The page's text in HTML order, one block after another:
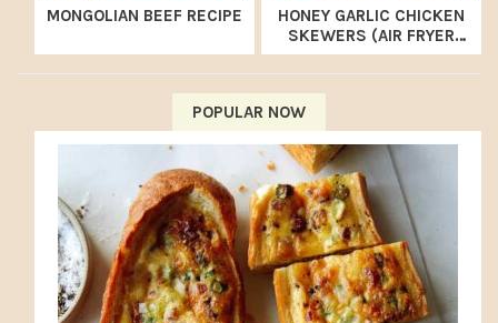
MONGOLIAN BEEF RECIPE
HONEY GARLIC CHICKEN
SKEWERS (AIR FRYER
RECIPE)
POPULAR NOW